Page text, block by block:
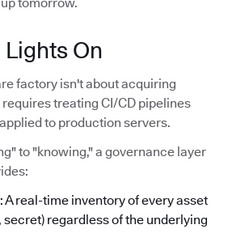
On
factory isn't about acquiring
treating CI/CD pipelines
to production servers.
to "knowing," a governance layer
: A real-time inventory of every asset
secret) regardless of the underlying